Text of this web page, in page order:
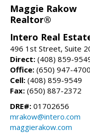
Maggie Rakow
Realtor®
Intero Real
496 1st Street, Suite
Direct: (408) 859-
Office: (650) 947-4700
Cell: (408) 859-9549
Fax: (650) 887-2372
DRE#: 01702656
mrakow@intero.com
maggierakow.com